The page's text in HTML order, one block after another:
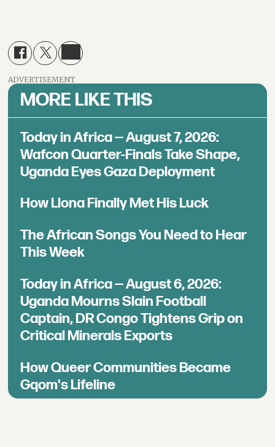
ADVERTISEMENT
MORE LIKE THIS
Today in Africa — August 7, 2026:
Wafcon Quarter-Finals Take Shape,
Uganda Eyes Gaza Deployment
How Llona Finally Met His Luck
The African Songs You Need to Hear
This Week
Today in Africa — August 6, 2026:
Uganda Mourns Slain Football
Captain, DR Congo Tightens Grip on
Critical Minerals Exports
How Queer Communities Became
Gqom's Lifeline